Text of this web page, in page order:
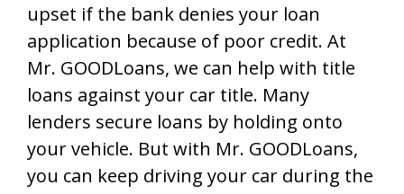
upset if the bank denies your loan
application because of poor credit. At
Mr. GOODLoans, we can help with title
loans against your car title. Many
lenders secure loans by holding onto
your vehicle. But with Mr. GOODLoans,
you can keep driving your car during the